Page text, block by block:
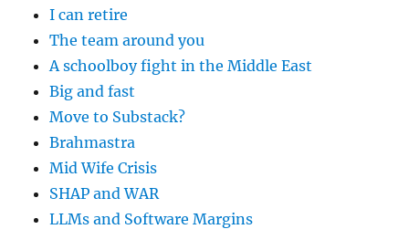
I can retire
The team around you
A schoolboy fight in the Middle East
Big and fast
Move to Substack?
Brahmastra
Mid Wife Crisis
SHAP and WAR
LLMs and Software Margins